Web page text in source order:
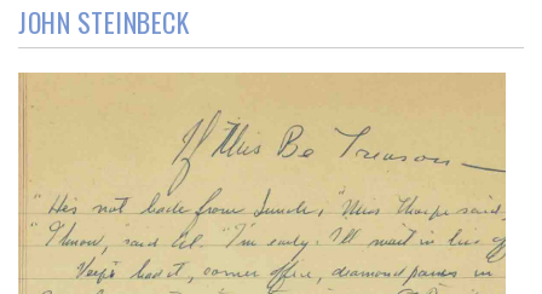
Magazine
Guide
Subscribe
JOHN STEINBECK